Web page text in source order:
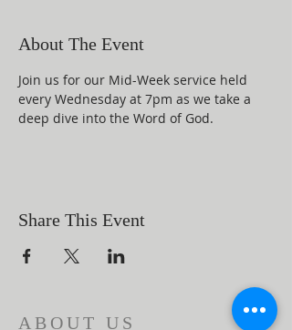
About The Event
Join us for our Mid-Week service held
every Wednesday at 7pm as we take a
deep dive into the Word of God.
Share This Event
ABOUT US